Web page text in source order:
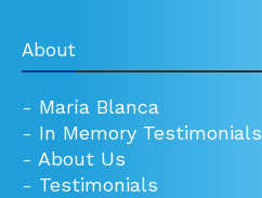
About
- María Blanca
- In Memory Testimonials
- About Us
- Testimonials